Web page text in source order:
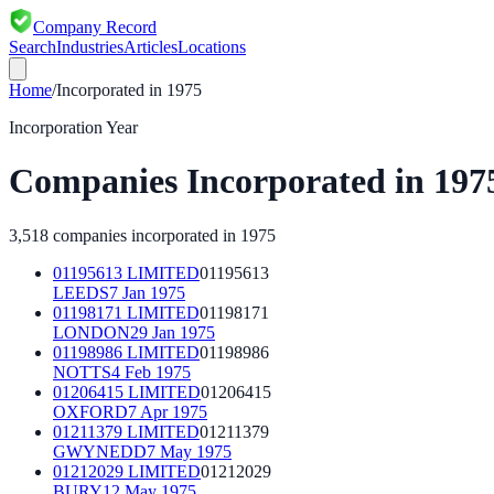
Company Record
SearchIndustriesArticlesLocations
Home/Incorporated in 1975
Incorporation Year
Companies Incorporated in
3,518 companies incorporated in 1975
01195613 LIMITED01195613
LEEDS7 Jan 1975
01198171 LIMITED01198171
LONDON29 Jan 1975
01198986 LIMITED01198986
NOTTS4 Feb 1975
01206415 LIMITED01206415
OXFORD7 Apr 1975
01211379 LIMITED01211379
GWYNEDD7 May 1975
01212029 LIMITED01212029